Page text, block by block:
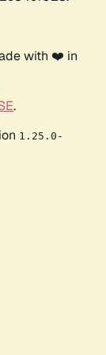
with ❤️ in
.
1.25.0-